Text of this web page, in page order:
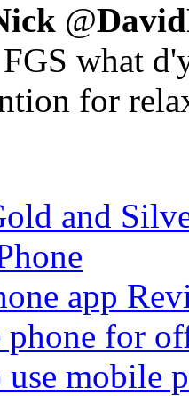
@
FGS what
for
and
app
for
use mobile